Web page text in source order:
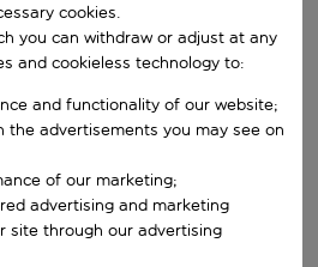
When autocomplete results are
return date.
Search
cookies.
you can withdraw or adjust at any
and cookieless technology to:
and functionality of our website;
the advertisements you may see on
of our marketing;
advertising and marketing
site through our advertising